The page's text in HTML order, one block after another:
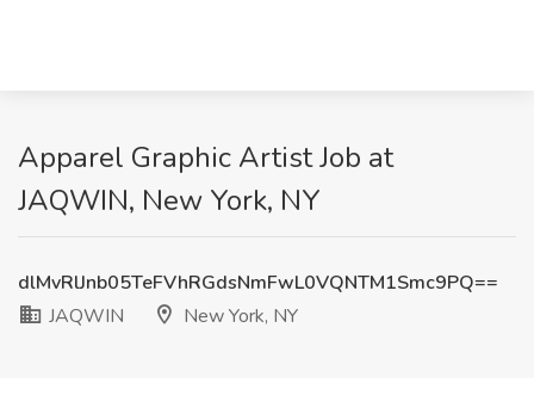
Apparel Graphic Artist Job at
JAQWIN, New York, NY
dlMvRlJnb05TeFVhRGdsNmFwL0VQNTM1Smc9PQ==
JAQWIN
New York, NY